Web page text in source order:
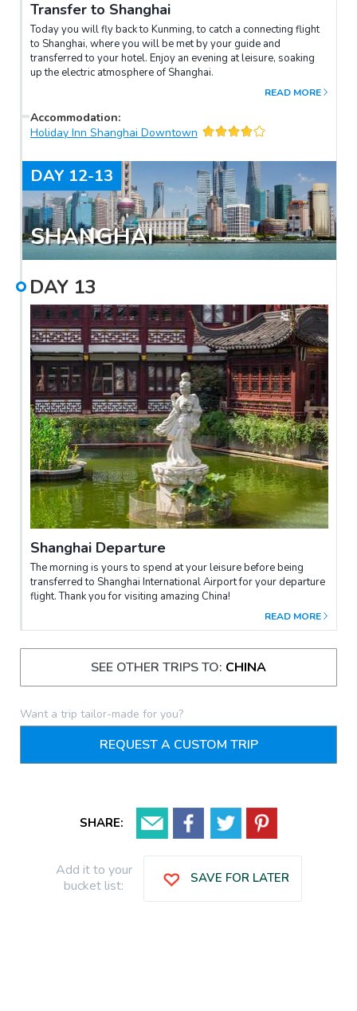
Transfer to Shanghai
Today you will fly back to Kunming, to catch a connecting flight
to Shanghai, where you will be met by your guide and
transferred to your hotel. Enjoy an evening at leisure, soaking
up the electric atmosphere of Shanghai.
READ MORE
Accommodation:
Holiday Inn Shanghai Downtown
DAY 12-13
SHANGHAI
DAY 13
Shanghai Departure
The morning is yours to spend at your leisure before being
transferred to Shanghai International Airport for your departure
flight. Thank you for visiting amazing China!
READ MORE
SEE OTHER TRIPS TO: CHINA
Want a trip tailor-made for you?
REQUEST A CUSTOM TRIP
SHARE:
Add it to your
bucket list:
SAVE FOR LATER